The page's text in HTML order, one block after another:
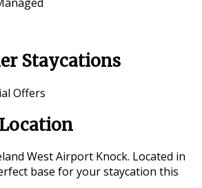
Staycations
Offers
West Airport Knock. Located in
base for your staycation this